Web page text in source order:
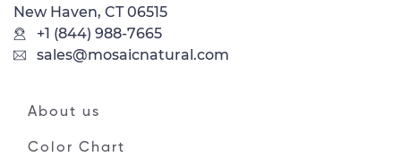
New Haven, CT 06515
+1 (844) 988-7665
sales@mosaicnatural.com
About us
Color Chart